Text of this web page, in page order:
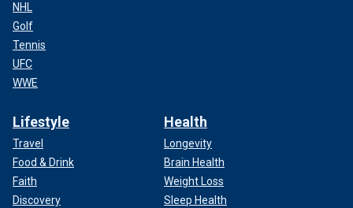
NHL
Golf
Tennis
UFC
WWE
Lifestyle
Travel
Food & Drink
Faith
Discovery
Health
Longevity
Brain Health
Weight Loss
Sleep Health